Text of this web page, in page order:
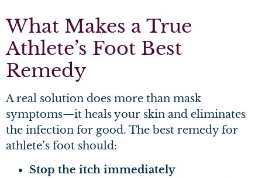
What Makes a True
Athlete’s Foot Best
Remedy
A real solution does more than mask
symptoms—it heals your skin and eliminates
the infection for good. The best remedy for
athlete’s foot should:
Stop the itch immediately